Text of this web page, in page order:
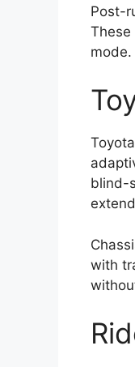
Post-
These
mode.
blind-
with